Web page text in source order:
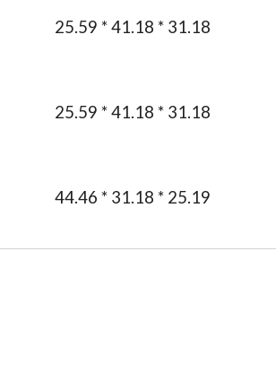
25.59 * 41.18 * 31.18
25.59 * 41.18 * 31.18
44.46 * 31.18 * 25.19